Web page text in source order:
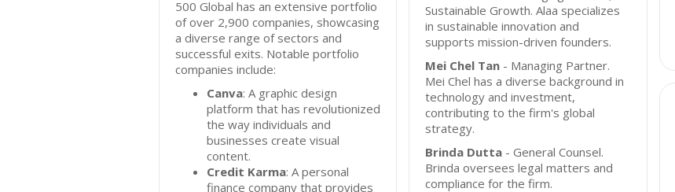
500 Global has an extensive portfolio
of over 2,900 companies, showcasing
a diverse range of sectors and
successful exits. Notable portfolio
companies include:
Canva: A graphic design
platform that has revolutionized
the way individuals and
businesses create visual
content.
Credit Karma: A personal
finance company that provides
Sustainable Growth. Alaa specializes
in sustainable innovation and
supports mission-driven founders.
Mei Chel Tan - Managing Partner.
Mei Chel has a diverse background in
technology and investment,
contributing to the firm's global
strategy.
Brinda Dutta - General Counsel.
Brinda oversees legal matters and
compliance for the firm.